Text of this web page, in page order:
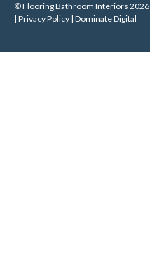
© Flooring Bathroom Interiors 2026
| Privacy Policy | Dominate Digital